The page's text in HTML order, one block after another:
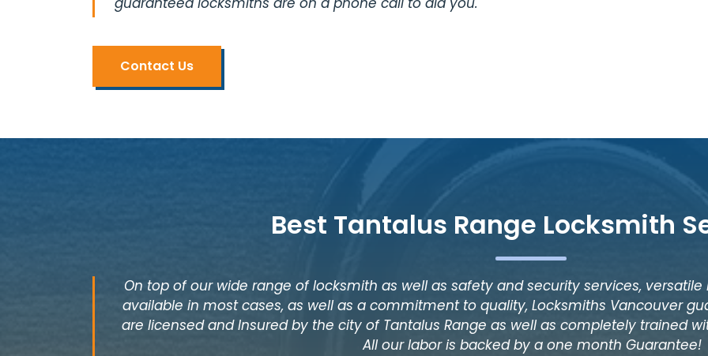
Contact Us
Best Tantalus Range Locksmith
On top of our wide range of locksmith as well as safety and security services,
available in most cases, as well as a commitment to quality, Locksmiths Vancouver
are licensed and Insured by the city of Tantalus Range as well as completely trained
All our labor is backed by a one month Guarantee!